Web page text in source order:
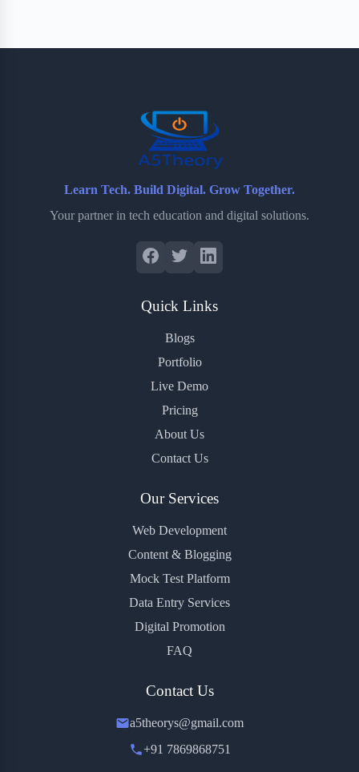
Learn Tech. Build Digital. Grow Together.
Your partner in tech education and digital solutions.
Quick Links
Blogs
Portfolio
Live Demo
Pricing
About Us
Contact Us
Our Services
Web Development
Content & Blogging
Mock Test Platform
Data Entry Services
Digital Promotion
FAQ
Contact Us
a5theorys@gmail.com
+91 7869868751